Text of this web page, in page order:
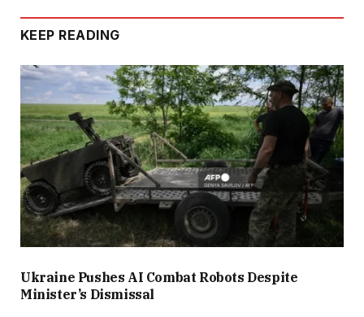
KEEP READING
Ukraine Pushes AI Combat Robots Despite
Minister’s Dismissal